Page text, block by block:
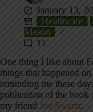
January 13,
Healthcare
Mason
11
One thing I like about
things that happened
reminding me these
publication of the book
my friend Joe Swartz.